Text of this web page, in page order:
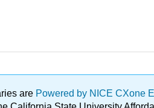
are Powered by NICE CXone